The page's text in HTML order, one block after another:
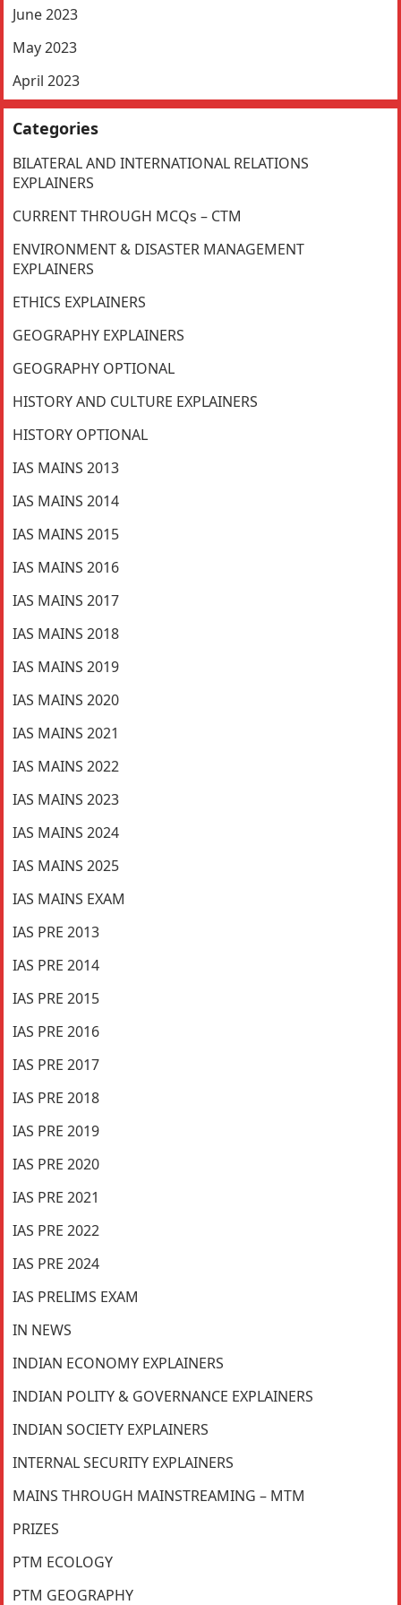
June 2023
May 2023
April 2023
Categories
BILATERAL AND INTERNATIONAL RELATIONS
EXPLAINERS
CURRENT THROUGH MCQs – CTM
ENVIRONMENT & DISASTER MANAGEMENT
EXPLAINERS
ETHICS EXPLAINERS
GEOGRAPHY EXPLAINERS
GEOGRAPHY OPTIONAL
HISTORY AND CULTURE EXPLAINERS
HISTORY OPTIONAL
IAS MAINS 2013
IAS MAINS 2014
IAS MAINS 2015
IAS MAINS 2016
IAS MAINS 2017
IAS MAINS 2018
IAS MAINS 2019
IAS MAINS 2020
IAS MAINS 2021
IAS MAINS 2022
IAS MAINS 2023
IAS MAINS 2024
IAS MAINS 2025
IAS MAINS EXAM
IAS PRE 2013
IAS PRE 2014
IAS PRE 2015
IAS PRE 2016
IAS PRE 2017
IAS PRE 2018
IAS PRE 2019
IAS PRE 2020
IAS PRE 2021
IAS PRE 2022
IAS PRE 2024
IAS PRELIMS EXAM
IN NEWS
INDIAN ECONOMY EXPLAINERS
INDIAN POLITY & GOVERNANCE EXPLAINERS
INDIAN SOCIETY EXPLAINERS
INTERNAL SECURITY EXPLAINERS
MAINS THROUGH MAINSTREAMING – MTM
PRIZES
PTM ECOLOGY
PTM GEOGRAPHY